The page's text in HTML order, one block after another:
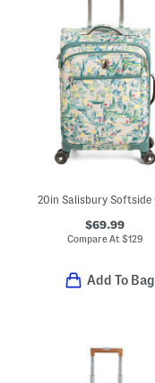
$69.99
Compare At $129
Add To Bag